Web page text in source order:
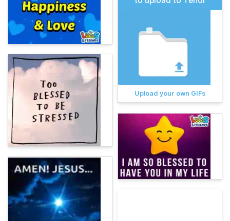
Upload your own GIFs